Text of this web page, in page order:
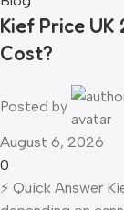
Kief Price UK
Cost?
Posted by
August 6, 2026
0
⚡ Quick Answer